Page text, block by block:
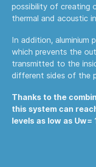
possibility of creating
thermal and acoustic
In addition, aluminium
which prevents the
transmitted to the
different sides of the
Thanks to the
this system can
levels as low as Uw=